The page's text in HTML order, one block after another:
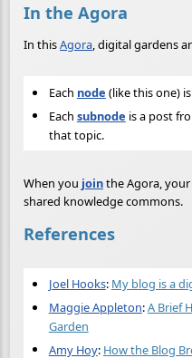
In the Agora
In thisAgora, digital gardens
Each node (like this one)
Each subnode is a post
that topic.
When you jointhe Agora,
shared knowledge commons.
References
Joel Hooks: My blog is a
Maggie Appleton:A Brief
Garden
Amy Hoy: How the Blog